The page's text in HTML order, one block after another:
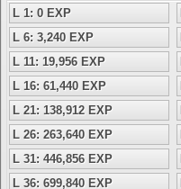
L 1: 0 EXP
L 6: 3,240 EXP
L 11: 19,956 EXP
L 16: 61,440 EXP
L 21: 138,912 EXP
L 26: 263,640 EXP
L 31: 446,856 EXP
L 36: 699,840 EXP